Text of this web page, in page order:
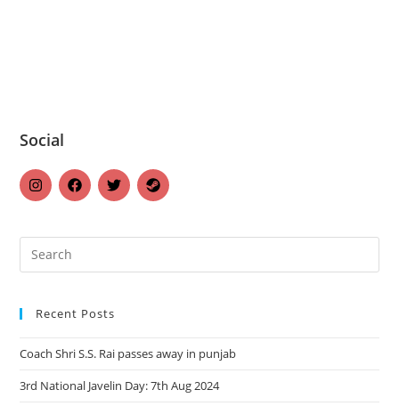
Social
Recent Posts
Coach Shri S.S. Rai passes away in punjab
3rd National Javelin Day: 7th Aug 2024